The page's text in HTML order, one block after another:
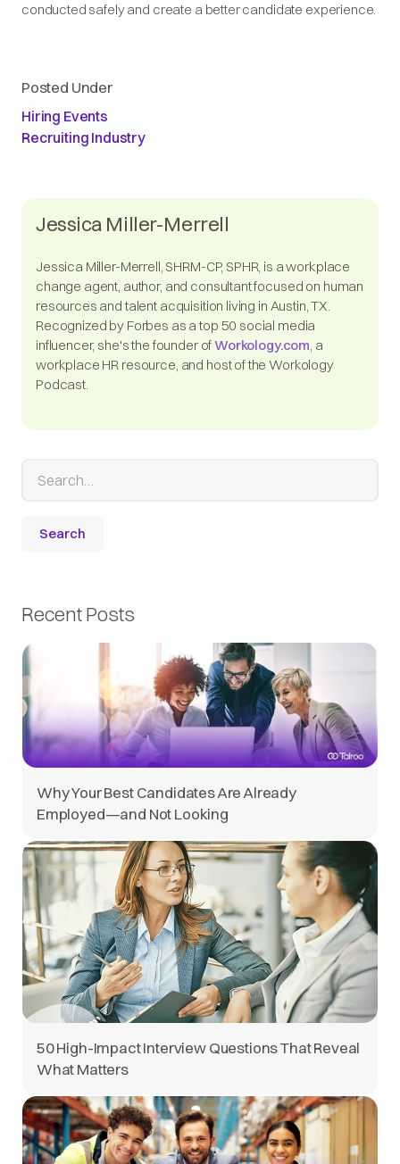
conducted safely and create a better candidate experience.
Posted Under
Hiring Events
Recruiting Industry
Jessica Miller-Merrell
Jessica Miller-Merrell, SHRM-CP, SPHR, is a workplace
change agent, author, and consultant focused on human
resources and talent acquisition living in Austin, TX.
Recognized by Forbes as a top 50 social media
influencer, she's the founder ofWorkology.com, a
workplace HR resource, and host of the Workology
Podcast.
Recent Posts
Why Your Best Candidates Are Already
Employed—and Not Looking
50 High-Impact Interview Questions That Reveal
What Matters